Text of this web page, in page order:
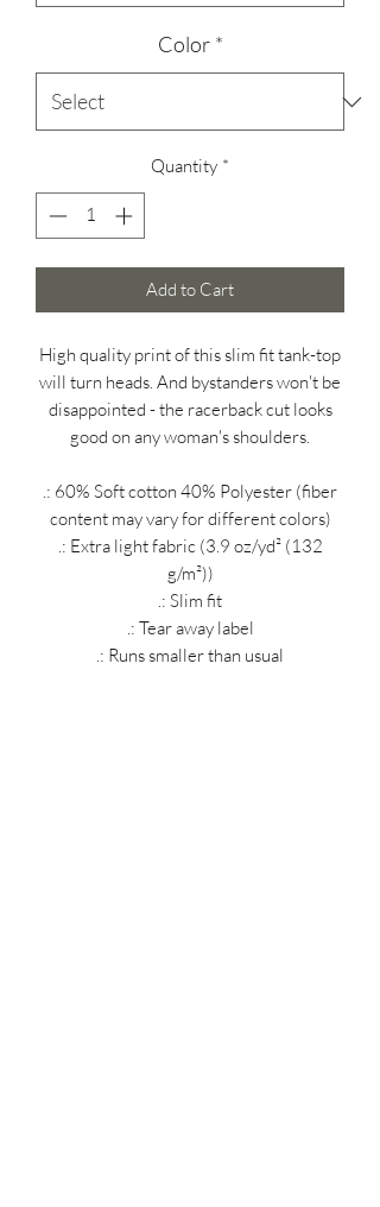
Color *
Quantity *
Add to Cart
High quality print of this slim fit tank-top
will turn heads. And bystanders won't be
disappointed - the racerback cut looks
good on any woman's shoulders.
.: 60% Soft cotton 40% Polyester (fiber
content may vary for different colors)
.: Extra light fabric (3.9 oz/yd² (132
g/m²))
.: Slim fit
.: Tear away label
.: Runs smaller than usual